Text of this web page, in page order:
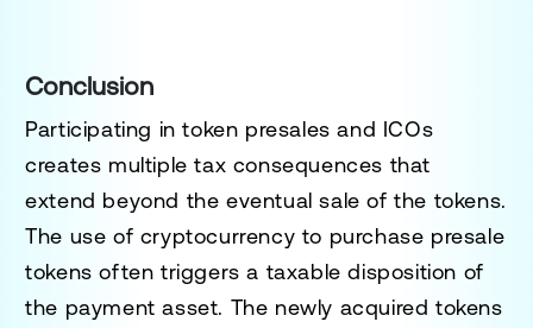
Conclusion
Participating in token presales and ICOs
creates multiple tax consequences that
extend beyond the eventual sale of the tokens.
The use of cryptocurrency to purchase presale
tokens often triggers a taxable disposition of
the payment asset. The newly acquired tokens